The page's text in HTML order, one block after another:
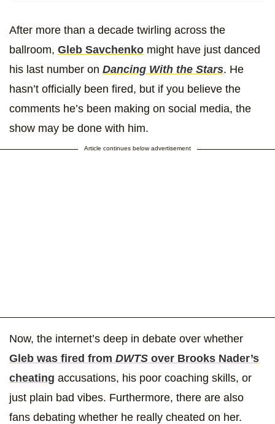
After more than a decade twirling across the
ballroom, Gleb Savchenko might have just danced
his last number on Dancing With the Stars. He
hasn’t officially been fired, but if you believe the
comments he’s been making on social media, the
show may be done with him.
Article continues below advertisement
Now, the internet’s deep in debate over whether
Gleb was fired from DWTS over Brooks Nader’s
cheating accusations, his poor coaching skills, or
just plain bad vibes. Furthermore, there are also
fans debating whether he really cheated on her.